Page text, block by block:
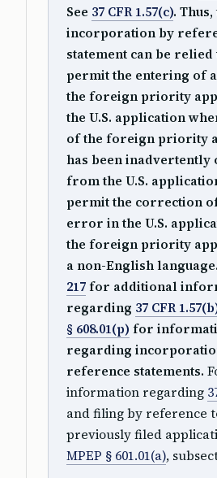
See 37 CFR 1.57(c). Thus,
incorporation by
statement can be relied
permit the entering of
the foreign priority
the U.S. application
of the foreign priority
has been inadvertently
from the U.S.
permit the correction
error in the U.S.
the foreign priority
a non-English
217for additional
regarding 37 CFR
§ 608.01(p) for
regarding
reference statements.
information regarding
and filing by reference
previously filed
MPEP § 601.01(a),